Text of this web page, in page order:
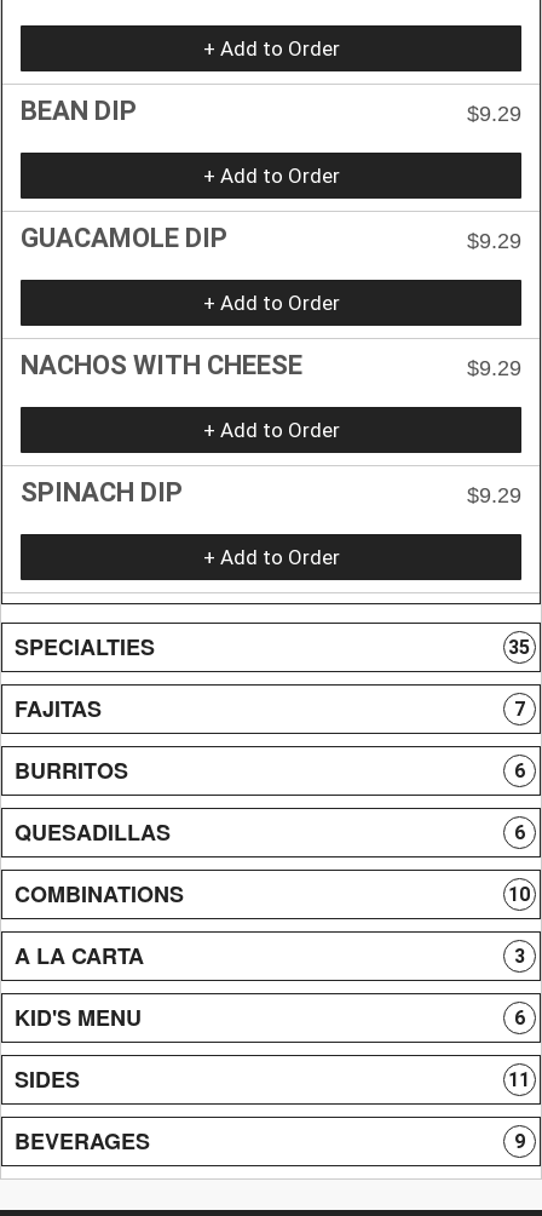
+ Add to Order
BEAN DIP $9.29
+ Add to Order
GUACAMOLE DIP $9.29
+ Add to Order
NACHOS WITH CHEESE $9.29
+ Add to Order
SPINACH DIP $9.29
+ Add to Order
SPECIALTIES 35
FAJITAS 7
BURRITOS 6
QUESADILLAS 6
COMBINATIONS 10
A LA CARTA 3
KID'S MENU 6
SIDES 11
BEVERAGES 9